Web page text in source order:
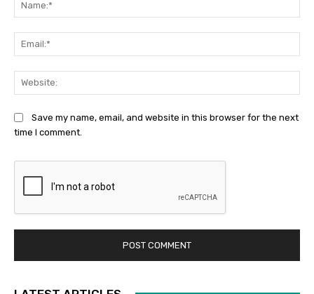
Save my name, email, and website in this browser for the next
time I comment.